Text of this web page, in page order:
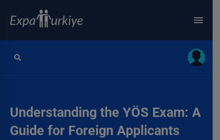
Understanding the YÖS Exam: A
Guide for Foreign Applicants